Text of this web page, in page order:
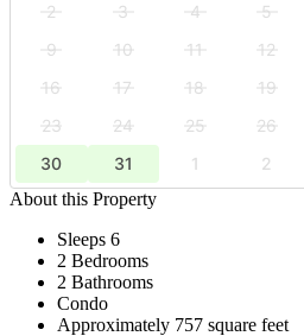
2
3 4 5
9
10 11 12
16
17 18 19
23
24 25 26
30
31 1 2
About this Property
Sleeps 6
2 Bedrooms
2 Bathrooms
Condo
Approximately 757 square feet